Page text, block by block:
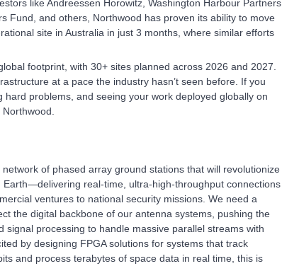
like Andreessen Horowitz, Washington Harbour Partners,
Fund, and others, Northwood has proven its ability to move
site in Australia in just 3 months, where similar efforts
footprint, with 30+ sites planned across 2026 and 2027.
at a pace the industry hasn’t seen before. If you
hard problems, and seeing your work deployed globally on
of phased array ground stations that will revolutionize
Earth—delivering real-time, ultra-high-throughput connections
ventures to national security missions. We need a
the digital backbone of our antenna systems, pushing the
signal processing to handle massive parallel streams with
by designing FPGA solutions for systems that track
and process terabytes of space data in real time, this is